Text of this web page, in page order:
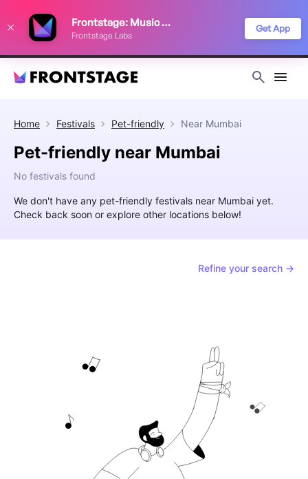
Frontstage: Music Festivals
Frontstage Labs
Get App
Home Festivals Pet-friendly Near Mumbai
Pet-friendly near Mumbai
No festivals found
We don't have any pet-friendly festivals near Mumbai yet.
Check back soon or explore other locations below!
Refine your search →
improve your festival discovery experience. Read our
Privacy Policy
Decline